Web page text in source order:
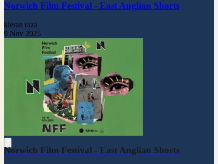
Norwich Film Festival - East Anglian Shorts
kieran raza
9 Nov 2025
Norwich Film Festival - East Anglian Shorts